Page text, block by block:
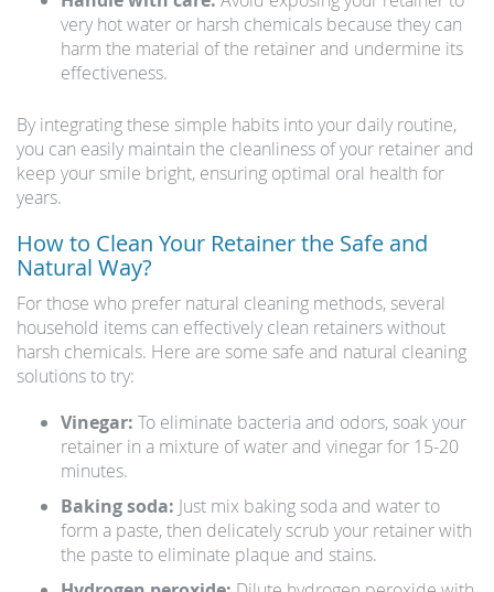
very hot water or harsh chemicals because they can
harm the material of the retainer and undermine its
effectiveness.
By integrating these simple habits into your daily routine,
you can easily maintain the cleanliness of your retainer and
keep your smile bright, ensuring optimal oral health for
years.
How to Clean Your Retainer the Safe and
Natural Way?
For those who prefer natural cleaning methods, several
household items can effectively clean retainers without
harsh chemicals. Here are some safe and natural cleaning
solutions to try:
Vinegar: To eliminate bacteria and odors, soak your
retainer in a mixture of water and vinegar for 15-20
minutes.
Baking soda: Just mix baking soda and water to
form a paste, then delicately scrub your retainer with
the paste to eliminate plaque and stains.